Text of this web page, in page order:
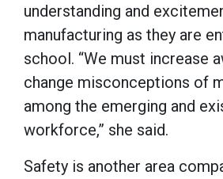
understanding and
manufacturing as they are
school. “We must increase
change misconceptions of
among the emerging and
workforce,” she said.
Safety is another area